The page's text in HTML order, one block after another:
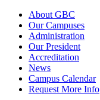
About GBC
Our Campuses
Administration
Our President
Accreditation
News
Campus Calendar
Request More Info